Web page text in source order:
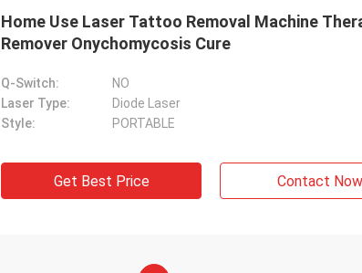
Home Use Laser Tattoo Removal Machine
Remover Onychomycosis Cure
Q-Switch:
NO
Laser Type:
Diode Laser
Style:
PORTABLE
Get Best Price Contact Now